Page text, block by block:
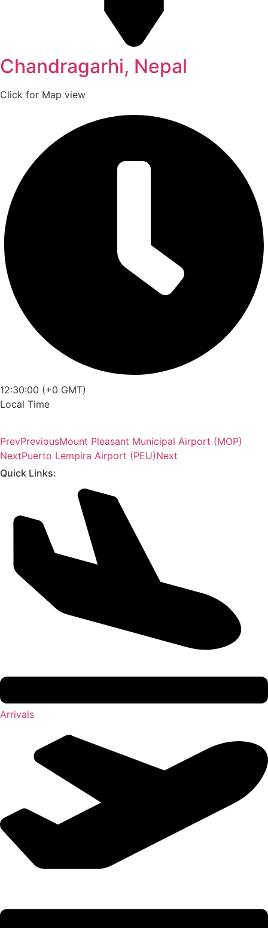
Chandragarhi, Nepal
Click for Map view
12:30:00 (+0 GMT)
Local Time
PrevPreviousMount Pleasant Municipal Airport (MOP)
NextPuerto Lempira Airport (PEU)Next
Quick Links:
Arrivals